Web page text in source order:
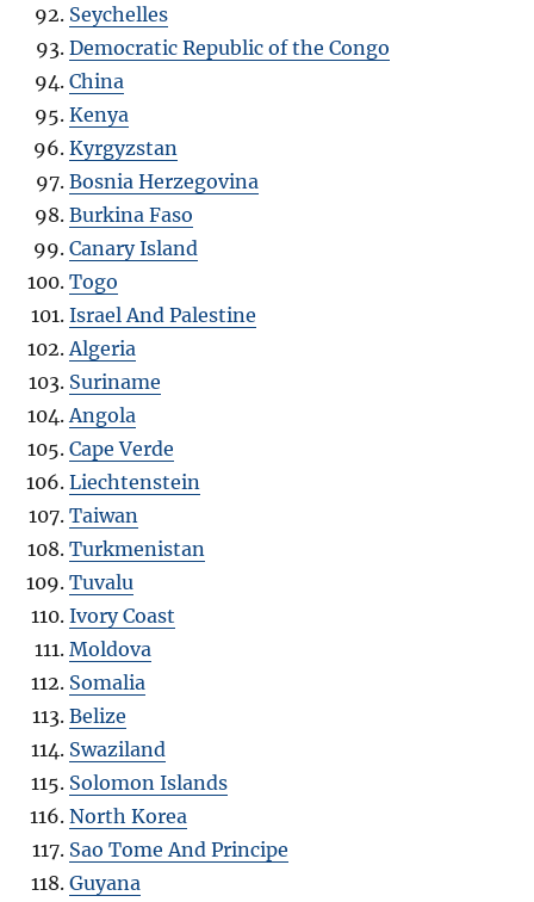
Seychelles
Democratic Republic of the Congo
China
Kenya
Kyrgyzstan
Bosnia Herzegovina
Burkina Faso
Canary Island
Togo
Israel And Palestine
Algeria
Suriname
Angola
Cape Verde
Liechtenstein
Taiwan
Turkmenistan
Tuvalu
Ivory Coast
Moldova
Somalia
Belize
Swaziland
Solomon Islands
North Korea
Sao Tome And Principe
Guyana